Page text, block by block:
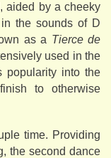
aided by a cheeky
the sounds of D
as a Tierce de
used in the
popularity into the
to otherwise
time. Providing
the second dance